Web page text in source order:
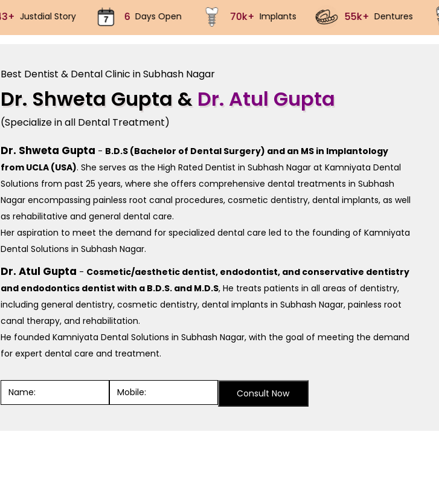
70k+ Implants 55k+ Dentures 40k+ Crowns 100k+
Best Dentist & Dental Clinic in Subhash Nagar
Dr. Shweta Gupta & Dr. Atul Gupta
(Specialize in all Dental Treatment)
Dr. Shweta Gupta - B.D.S (Bachelor of Dental Surgery) and an MS in Implantology
from UCLA (USA). She serves as the High Rated Dentist in Subhash Nagar at Kamniyata Dental
Solutions from past 25 years, where she offers comprehensive dental treatments in Subhash
Nagar encompassing painless root canal procedures, cosmetic dentistry, dental implants, as well
as rehabilitative and general dental care.
Her aspiration to meet the demand for specialized dental care led to the founding of Kamniyata
Dental Solutions in Subhash Nagar.
Dr. Atul Gupta - Cosmetic/aesthetic dentist, endodontist, and conservative dentistry
and endodontics dentist with a B.D.S. and M.D.S, He treats patients in all areas of dentistry,
including general dentistry, cosmetic dentistry, dental implants in Subhash Nagar, painless root
canal therapy, and rehabilitation.
He founded Kamniyata Dental Solutions in Subhash Nagar, with the goal of meeting the demand
for expert dental care and treatment.
Consult Now